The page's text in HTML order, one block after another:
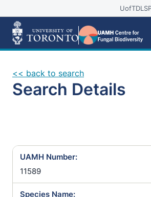
UofT
<< back to search
Search Details
UAMH Number:
11589
Species Name: